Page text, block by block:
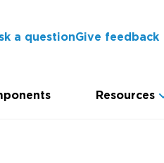
a questionGive feedback
Resources